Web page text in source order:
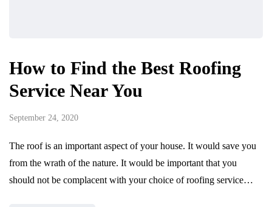
How to Find the Best Roofing
Service Near You
September 24, 2020
The roof is an important aspect of your house. It would save you
from the wrath of the nature. It would be important that you
should not be complacent with your choice of roofing service…